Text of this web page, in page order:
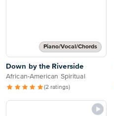
Piano/Vocal/Chords
Down by the Riverside
African-American Spiritual
(2 ratings)